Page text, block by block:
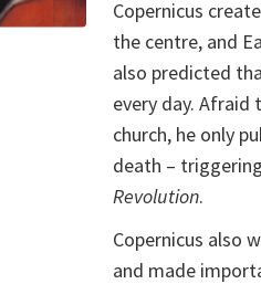
Dedekind
Nightingale
Boole
Sylvester
Jacobi
Bolyai
Abel
Somerville
Copernicus
the centre, and
also predicted
every day.
church, he only
death –
Revolution.
Copernicus also
and made